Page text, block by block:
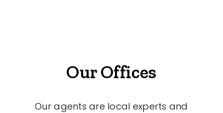
Our Offices
Our agents are local experts and